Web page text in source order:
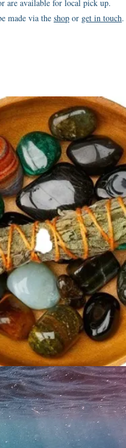
are available for local pick up.
made via the shop or get in touch.